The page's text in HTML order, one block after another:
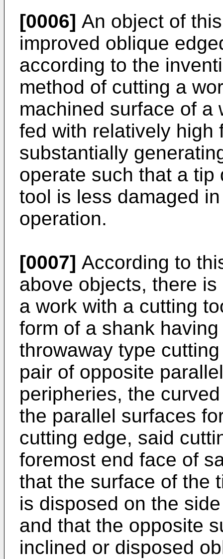
[0006] An object of
improved oblique
according to the
method of cutting a
machined surface of a
fed with relatively high
substantially
operate such that a
tool is less damaged
operation.
[0007] According to
above objects, there
a work with a cutting
form of a shank
throwaway type
pair of opposite
peripheries, the
the parallel surfaces
cutting edge, said
foremost end face of
that the surface of the
is disposed on the
and that the opposite
inclined or disposed